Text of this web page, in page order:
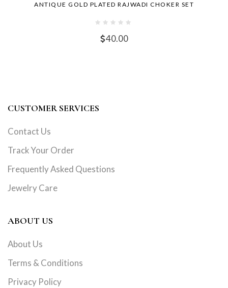
ANTIQUE GOLD PLATED RAJWADI CHOKER SET
40.00
CUSTOMER SERVICES
Contact Us
Track Your Order
Frequently Asked Questions
Jewelry Care
ABOUT US
About Us
Terms & Conditions
Privacy Policy